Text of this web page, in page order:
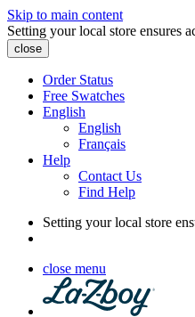
Skip to main content
Setting your local store ensures
close
Order Status
Free Swatches
English
English
Français
Help
Contact Us
Find Help
Setting your local store
close menu